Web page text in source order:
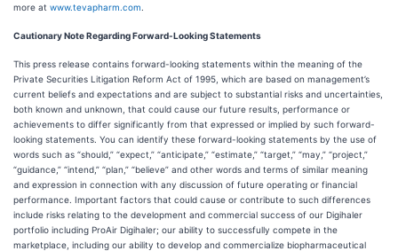
more at www.tevapharm.com
Cautionary Note Regarding Forward-Looking Statements
This press release contains forward-looking statements within the meaning of the
Private Securities Litigation Reform Act of 1995, which are based on management’s
current beliefs and expectations and are subject to substantial risks and uncertainties,
both known and unknown, that could cause our future results, performance or
achievements to differ significantly from that expressed or implied by such forward-
looking statements. You can identify these forward-looking statements by the use of
words such as “should,” “expect,” “anticipate,” “estimate,” “target,” “may,” “project,”
“guidance,” “intend,” “plan,” “believe” and other words and terms of similar meaning
and expression in connection with any discussion of future operating or financial
performance. Important factors that could cause or contribute to such differences
include risks relating to the development and commercial success of our Digihaler
portfolio including ProAir Digihaler; our ability to successfully compete in the
marketplace, including our ability to develop and commercialize biopharmaceutical